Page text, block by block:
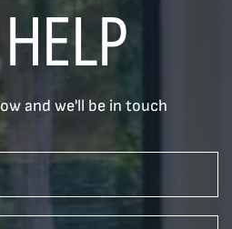
and we'll be in touch